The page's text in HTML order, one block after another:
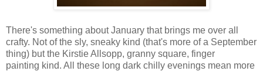
There's something about January that brings me over all
crafty. Not of the sly, sneaky kind (that's more of a September
thing) but the Kirstie Allsopp, granny square, finger
painting kind. All these long dark chilly evenings mean more